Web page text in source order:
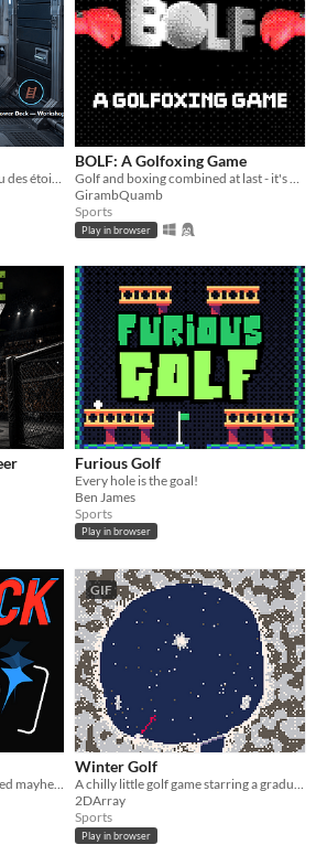
Sculptez votre corps au milieu des étoiles !
BOLF: A Golfoxing Game
Golf and boxing combined at last - it's Bolf, baby!
GirambQuamb
Sports
Play in browser
Furious Golf
Every hole is the goal!
Ben James
Sports
Play in browser
Multiplayer ice hockey inspired mayhem
GIF
Winter Golf
A chilly little golf game starring a gradually-growing snowball
2DArray
Sports
Play in browser